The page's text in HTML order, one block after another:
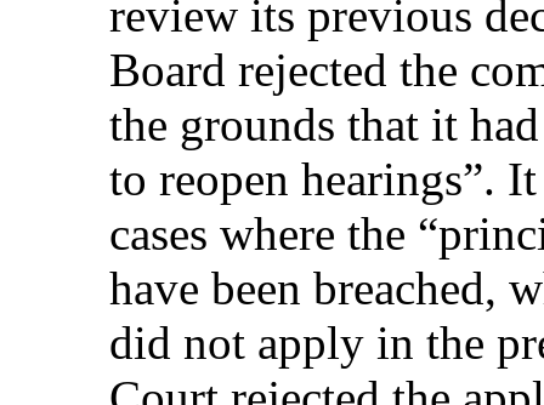
review its previous
Board rejected the
the grounds that it
to reopen hearings”.
cases where the
have been breached,
did not apply in the